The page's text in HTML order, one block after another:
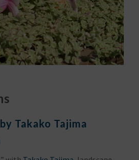
Takako Tajima